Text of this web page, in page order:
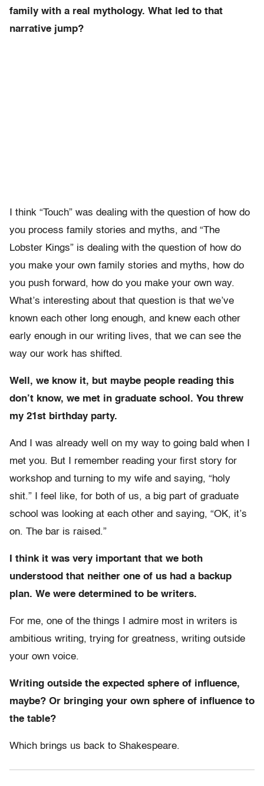
family with a real mythology. What led to that
narrative jump?
I think “Touch” was dealing with the question of how do
you process family stories and myths, and “The
Lobster Kings” is dealing with the question of how do
you make your own family stories and myths, how do
you push forward, how do you make your own way.
What’s interesting about that question is that we’ve
known each other long enough, and knew each other
early enough in our writing lives, that we can see the
way our work has shifted.
Well, we know it, but maybe people reading this
don’t know, we met in graduate school. You threw
my 21st birthday party.
And I was already well on my way to going bald when I
met you. But I remember reading your first story for
workshop and turning to my wife and saying, “holy
shit.” I feel like, for both of us, a big part of graduate
school was looking at each other and saying, “OK, it’s
on. The bar is raised.”
I think it was very important that we both
understood that neither one of us had a backup
plan. We were determined to be writers.
For me, one of the things I admire most in writers is
ambitious writing, trying for greatness, writing outside
your own voice.
Writing outside the expected sphere of influence,
maybe? Or bringing your own sphere of influence to
the table?
Which brings us back to Shakespeare.